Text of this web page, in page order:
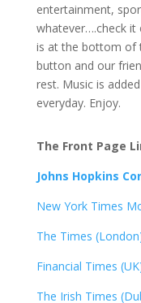
entertainment,
whatever….check it
is at the bottom of
button and our
rest. Music is
everyday. Enjoy.
The Front Page
Johns Hopkins
New York Times
The Times
Financial Times
The Irish Times